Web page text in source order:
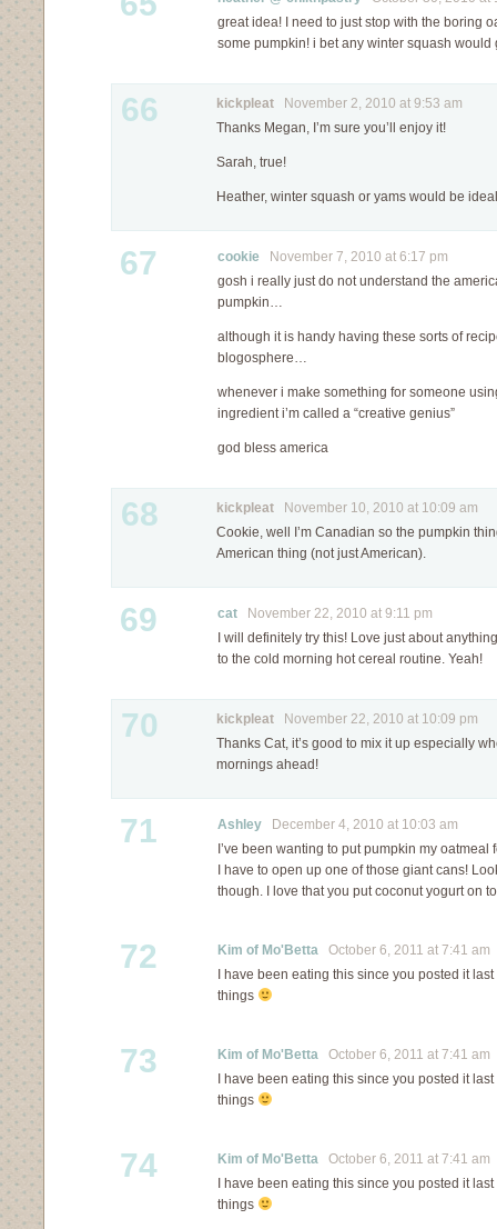
great idea! I need to just stop with the boring
some pumpkin! i bet any winter squash would
66 kickpleat November 2, 2010 at 9:53 am
Thanks Megan, I’m sure you’ll enjoy it!
Sarah, true!
Heather, winter squash or yams would be
67 cookie November 7, 2010 at 6:17 pm
gosh i really just do not understand the
pumpkin…
although it is handy having these sorts of
blogosphere…
whenever i make something for someone
ingredient i’m called a “creative genius”
god bless america
68 kickpleat November 10, 2010 at 10:09 am
Cookie, well I’m Canadian so the pumpkin
American thing (not just American).
69 cat November 22, 2010 at 9:11 pm
I will definitely try this! Love just about
to the cold morning hot cereal routine. Yeah!
70 kickpleat November 22, 2010 at 10:09 pm
Thanks Cat, it’s good to mix it up especially
mornings ahead!
71 Ashley December 4, 2010 at 10:03 am
I’ve been wanting to put pumpkin my
I have to open up one of those giant cans!
though. I love that you put coconut yogurt on
72 Kim of Mo'Betta October 6, 2011 at 7:41 am
I have been eating this since you posted it
things
73 Kim of Mo'Betta October 6, 2011 at 7:41 am
I have been eating this since you posted it
things
74 Kim of Mo'Betta October 6, 2011 at 7:41 am
I have been eating this since you posted it
things